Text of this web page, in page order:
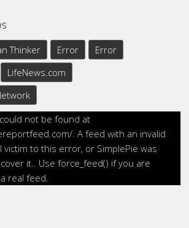
Thinker Error
Error
LifeNews.com
not be found at
. A feed with an invalid
victim to this error, or SimplePie was
it.. Use force_feed() if you are
real feed.